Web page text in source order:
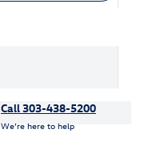
Call 303-438-5200
We’re here to help